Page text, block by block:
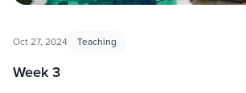
Oct 27, 2024 Teaching
Week 3